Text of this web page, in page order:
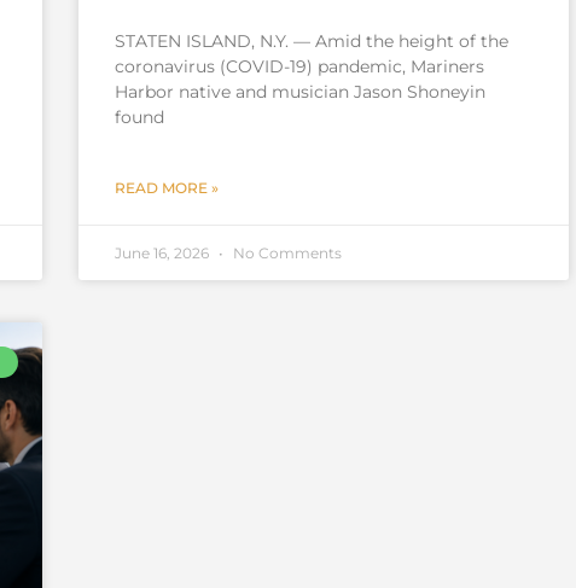
STATEN ISLAND, N.Y. — Amid the height of the
coronavirus (COVID-19) pandemic, Mariners
Harbor native and musician Jason Shoneyin
found
READ MORE »
June 16, 2026 No Comments